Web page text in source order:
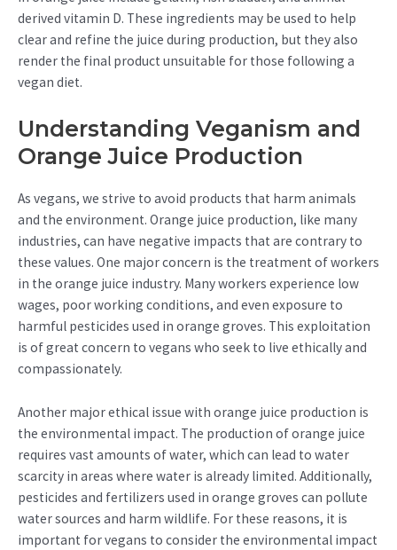
derived vitamin D. These ingredients may be used to help
clear and refine the juice during production, but they also
render the final product unsuitable for those following a
vegan diet.
Understanding Veganism and
Orange Juice Production
As vegans, we strive to avoid products that harm animals
and the environment. Orange juice production, like many
industries, can have negative impacts that are contrary to
these values. One major concern is the treatment of workers
in the orange juice industry. Many workers experience low
wages, poor working conditions, and even exposure to
harmful pesticides used in orange groves. This exploitation
is of great concern to vegans who seek to live ethically and
compassionately.
Another major ethical issue with orange juice production is
the environmental impact. The production of orange juice
requires vast amounts of water, which can lead to water
scarcity in areas where water is already limited. Additionally,
pesticides and fertilizers used in orange groves can pollute
water sources and harm wildlife. For these reasons, it is
important for vegans to consider the environmental impact